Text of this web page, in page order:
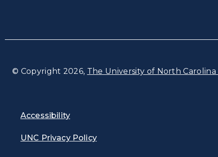
© Copyright 2026, The University of North
Accessibility
UNC Privacy Policy